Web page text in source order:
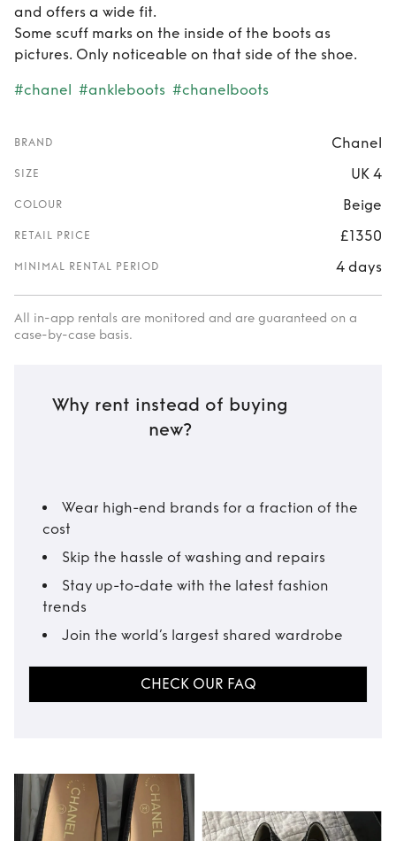
and offers a wide fit.
Some scuff marks on the inside of the boots as
pictures. Only noticeable on that side of the shoe.
#chanel #ankleboots #chanelboots
BRAND Chanel
SIZE UK 4
COLOUR Beige
RETAIL PRICE £1350
MINIMAL RENTAL PERIOD 4 days
All in-app rentals are monitored and are guaranteed on a
case-by-case basis.
Why rent instead of buying
new?
Wear high-end brands for a fraction of the
cost
Skip the hassle of washing and repairs
Stay up-to-date with the latest fashion
trends
Join the world’s largest shared wardrobe
CHECK OUR FAQ